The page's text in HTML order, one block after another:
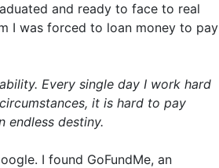
and ready to face to real
I was forced to loan money to pay
Every single day I work hard
it is hard to pay
endless destiny.
I found GoFundMe, an